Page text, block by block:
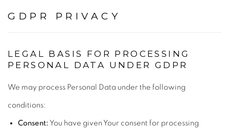
GDPR PRIVACY
LEGAL BASIS FOR PROCESSING
PERSONAL DATA UNDER GDPR
We may process Personal Data under the following
conditions:
Consent: You have given Your consent for processing